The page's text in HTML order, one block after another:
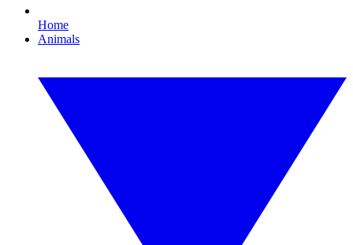
Home
Animals